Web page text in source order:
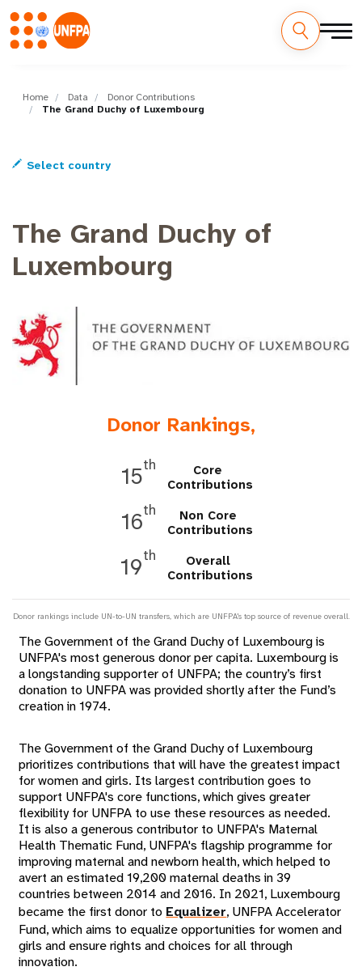
main
content
n
a
g
Home Data
Donor Contributions
The Grand Duchy of Luxembourg
Select country
The Grand Duchy of
Luxembourg
Donor Rankings,
15th
Core
Contributions
16th
Non Core
Contributions
19th
Overall
Contributions
Donor rankings include UN-to-UN transfers, which are UNFPA's top source of revenue overall.
The Government of the Grand Duchy of Luxembourg is
UNFPA's most generous donor per capita. Luxembourg is
a longstanding supporter of UNFPA; the country’s first
donation to UNFPA was provided shortly after the Fund’s
creation in 1974.
The Government of the Grand Duchy of Luxembourg
prioritizes contributions that will have the greatest impact
for women and girls. Its largest contribution goes to
support UNFPA's core functions, which gives greater
flexibility for UNFPA to use these resources as needed.
It is also a generous contributor to UNFPA's Maternal
Health Thematic Fund, UNFPA's flagship programme for
improving maternal and newborn health, which helped to
avert an estimated 19,200 maternal deaths in 39
countries between 2014 and 2016. In 2021, Luxembourg
became the first donor to Equalizer, UNFPA Accelerator
Fund, which aims to equalize opportunities for women and
girls and ensure rights and choices for all through
innovation.